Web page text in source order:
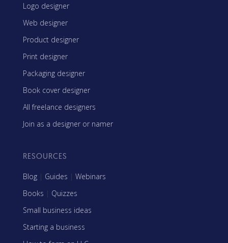
Logo designer
Web designer
Product designer
Print designer
Packaging designer
Book cover designer
All freelance designers
Join as a designer or namer
RESOURCES
Blog | Guides | Webinars
Books | Quizzes
Small business ideas
Starting a business